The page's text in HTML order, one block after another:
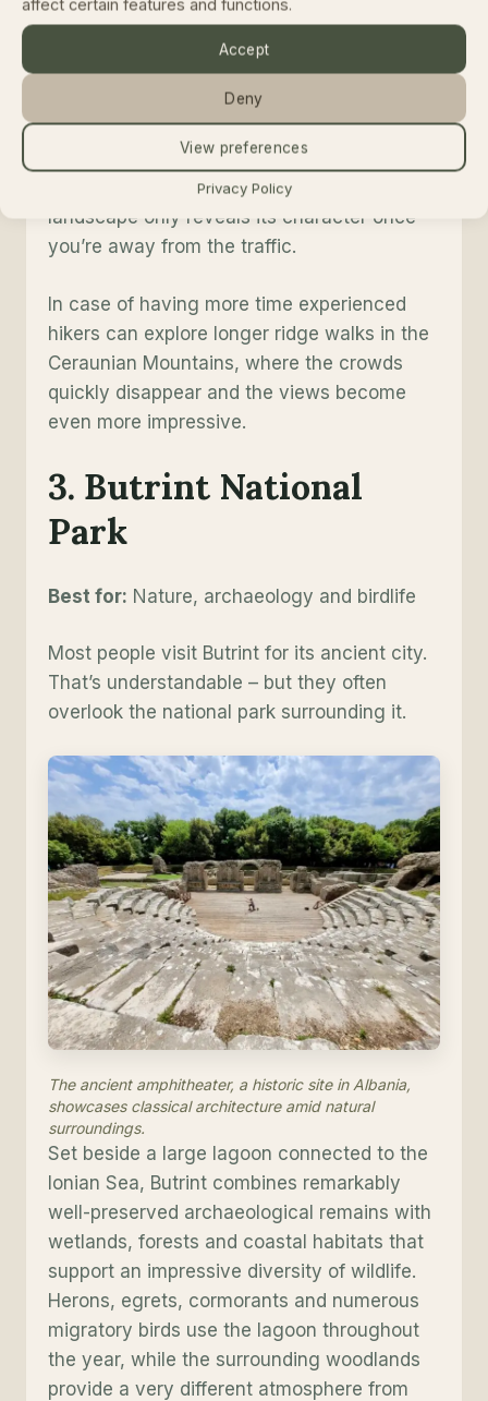
affect certain features and functions.
Accept
Deny
View preferences
Privacy Policy
distance. In little more than an hour you can
move from sea level to cool mountain forest.
Don’t treat Llogara as a scenic viewpoint.
Give yourself time for at least one hike. The
landscape only reveals its character once
you’re away from the traffic.
In case of having more time experienced
hikers can explore longer ridge walks in the
Ceraunian Mountains, where the crowds
quickly disappear and the views become
even more impressive.
3. Butrint National
Park
Best for: Nature, archaeology and birdlife
Most people visit Butrint for its ancient city.
That’s understandable – but they often
overlook the national park surrounding it.
The ancient amphitheater, a historic site in Albania,
showcases classical architecture amid natural
surroundings.
Set beside a large lagoon connected to the
Ionian Sea, Butrint combines remarkably
well-preserved archaeological remains with
wetlands, forests and coastal habitats that
support an impressive diversity of wildlife.
Herons, egrets, cormorants and numerous
migratory birds use the lagoon throughout
the year, while the surrounding woodlands
provide a very different atmosphere from